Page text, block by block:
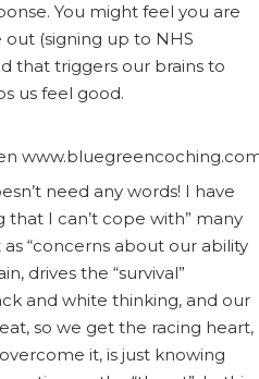
You might feel you are
(signing up to NHS
that triggers our brains to
us feel good.
need any words! I have
that I can’t cope with” many
“concerns about our ability
drives the “survival”
and white thinking, and our
so we get the racing heart,
it, is just knowing